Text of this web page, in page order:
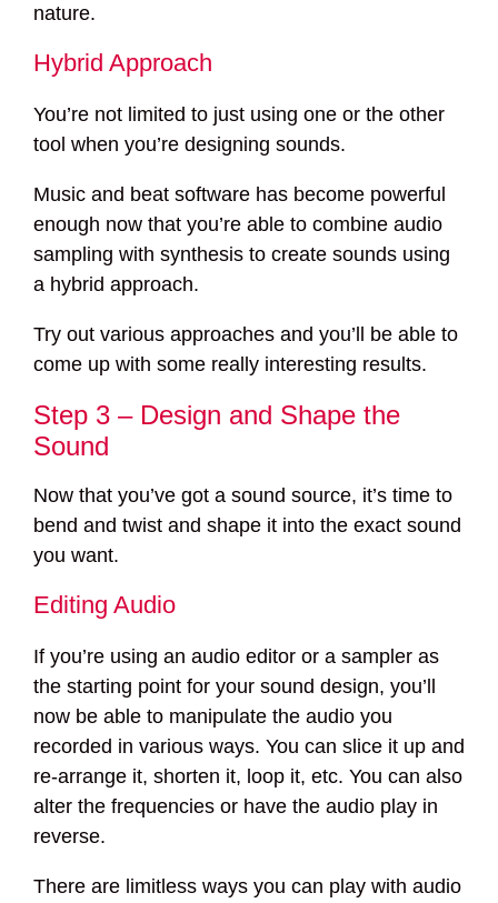
nature.
Hybrid Approach
You’re not limited to just using one or the other
tool when you’re designing sounds.
Music and beat software has become powerful
enough now that you’re able to combine audio
sampling with synthesis to create sounds using
a hybrid approach.
Try out various approaches and you’ll be able to
come up with some really interesting results.
Step 3 – Design and Shape the
Sound
Now that you’ve got a sound source, it’s time to
bend and twist and shape it into the exact sound
you want.
Editing Audio
If you’re using an audio editor or a sampler as
the starting point for your sound design, you’ll
now be able to manipulate the audio you
recorded in various ways. You can slice it up and
re-arrange it, shorten it, loop it, etc. You can also
alter the frequencies or have the audio play in
reverse.
There are limitless ways you can play with audio